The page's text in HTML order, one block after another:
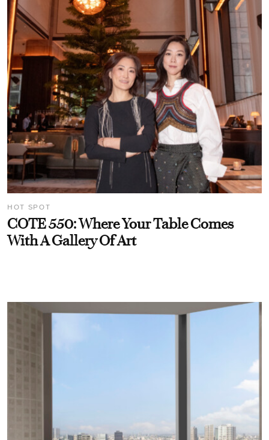
HOT SPOT
COTE 550: Where Your Table Comes
With A Gallery Of Art